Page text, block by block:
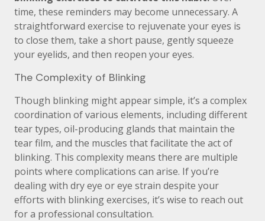
time, these reminders may become unnecessary. A
straightforward exercise to rejuvenate your eyes is
to close them, take a short pause, gently squeeze
your eyelids, and then reopen your eyes.
The Complexity of Blinking
Though blinking might appear simple, it’s a complex
coordination of various elements, including different
tear types, oil-producing glands that maintain the
tear film, and the muscles that facilitate the act of
blinking. This complexity means there are multiple
points where complications can arise. If you’re
dealing with dry eye or eye strain despite your
efforts with blinking exercises, it’s wise to reach out
for a professional consultation.